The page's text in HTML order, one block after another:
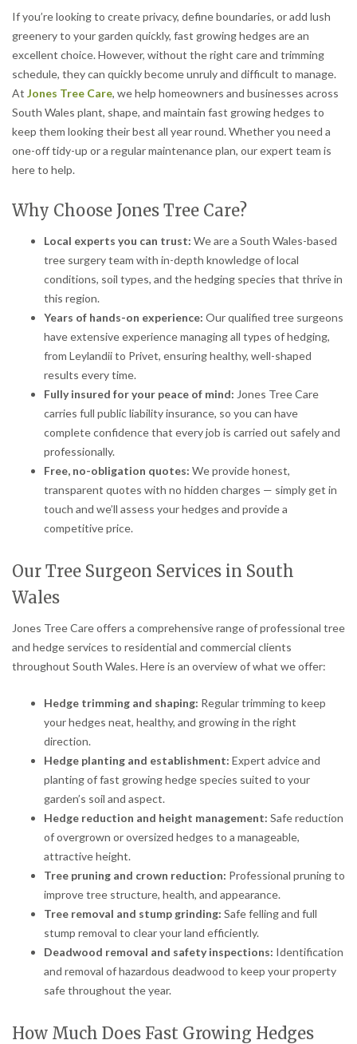
If you’re looking to create privacy, define boundaries, or add lush
greenery to your garden quickly, fast growing hedges are an
excellent choice. However, without the right care and trimming
schedule, they can quickly become unruly and difficult to manage.
At Jones Tree Care, we help homeowners and businesses across
South Wales plant, shape, and maintain fast growing hedges to
keep them looking their best all year round. Whether you need a
one-off tidy-up or a regular maintenance plan, our expert team is
here to help.
Why Choose Jones Tree Care?
Local experts you can trust: We are a South Wales-based
tree surgery team with in-depth knowledge of local
conditions, soil types, and the hedging species that thrive in
this region.
Years of hands-on experience: Our qualified tree surgeons
have extensive experience managing all types of hedging,
from Leylandii to Privet, ensuring healthy, well-shaped
results every time.
Fully insured for your peace of mind: Jones Tree Care
carries full public liability insurance, so you can have
complete confidence that every job is carried out safely and
professionally.
Free, no-obligation quotes: We provide honest,
transparent quotes with no hidden charges — simply get in
touch and we’ll assess your hedges and provide a
competitive price.
Our Tree Surgeon Services in South
Wales
Jones Tree Care offers a comprehensive range of professional tree
and hedge services to residential and commercial clients
throughout South Wales. Here is an overview of what we offer:
Hedge trimming and shaping: Regular trimming to keep
your hedges neat, healthy, and growing in the right
direction.
Hedge planting and establishment: Expert advice and
planting of fast growing hedge species suited to your
garden’s soil and aspect.
Hedge reduction and height management: Safe reduction
of overgrown or oversized hedges to a manageable,
attractive height.
Tree pruning and crown reduction: Professional pruning to
improve tree structure, health, and appearance.
Tree removal and stump grinding: Safe felling and full
stump removal to clear your land efficiently.
Deadwood removal and safety inspections: Identification
and removal of hazardous deadwood to keep your property
safe throughout the year.
How Much Does Fast Growing Hedges